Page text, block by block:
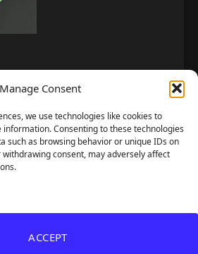
Manage Consent
we use technologies like cookies to
Consenting to these technologies
such as browsing behavior or unique IDs on
consent, may adversely affect
ACCEPT